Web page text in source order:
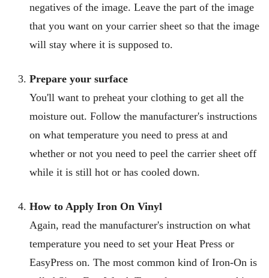
negatives of the image. Leave the part of the image
that you want on your carrier sheet so that the image
will stay where it is supposed to.
Prepare your surface
You'll want to preheat your clothing to get all the
moisture out. Follow the manufacturer's instructions
on what temperature you need to press at and
whether or not you need to peel the carrier sheet off
while it is still hot or has cooled down.
How to Apply Iron On Vinyl
Again, read the manufacturer's instruction on what
temperature you need to set your Heat Press or
EasyPress on. The most common kind of Iron-On is